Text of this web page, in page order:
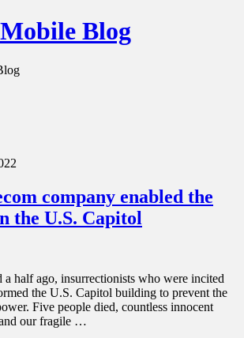
Blog
company enabled the
the U.S. Capitol
a half ago, insurrectionists who were incited
the U.S. Capitol building to prevent the
Five people died, countless innocent
our fragile …